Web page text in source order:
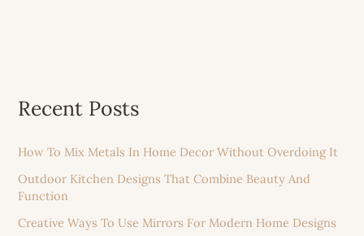
Recent Posts
How To Mix Metals In Home Decor Without Overdoing It
Outdoor Kitchen Designs That Combine Beauty And
Function
Creative Ways To Use Mirrors For Modern Home Designs